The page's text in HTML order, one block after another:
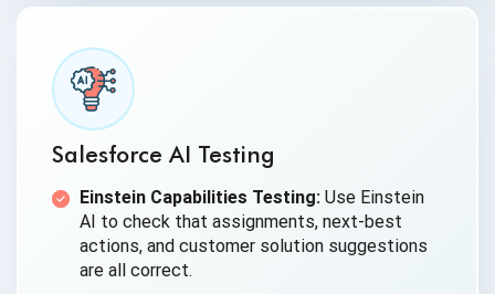
Salesforce AI Testing
Einstein Capabilities Testing: Use Einstein
AI to check that assignments, next-best
actions, and customer solution suggestions
are all correct.